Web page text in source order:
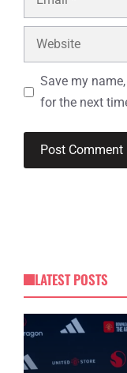
Website
Save my
for the next
LATEST POSTS